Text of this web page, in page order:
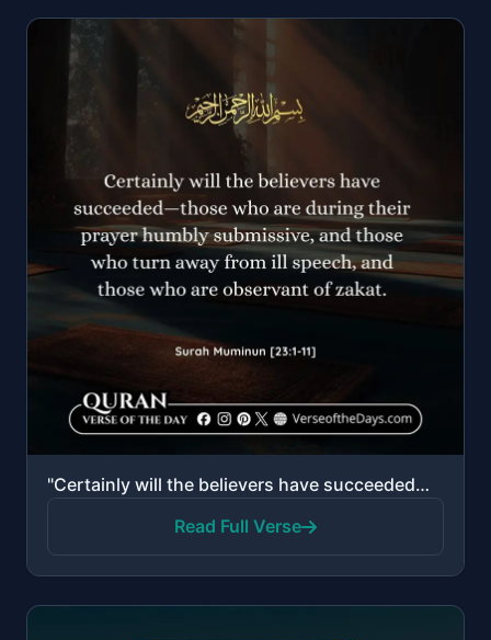
"Certainly will the believers have succeeded—those who are during their prayer humbly submissive, and..."
Read Full Verse